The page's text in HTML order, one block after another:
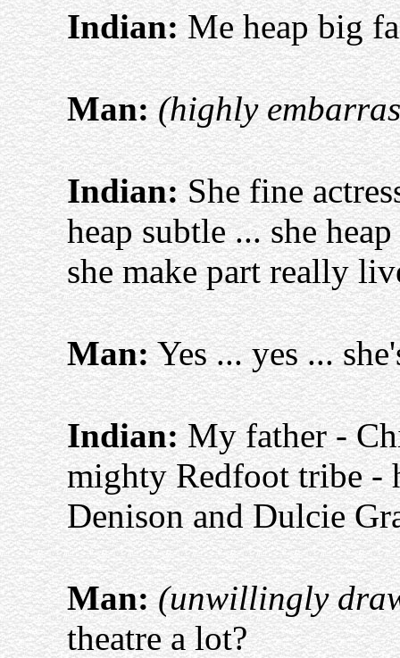
Indian:Me heap big
Man: (highly
Indian:She fine
heap subtle ... she
she make part really
Man:Yes ... yes ...
Indian:My father -
mighty Redfoot tribe -
Denison and Dulcie
Man:(unwillingly
theatre a lot?